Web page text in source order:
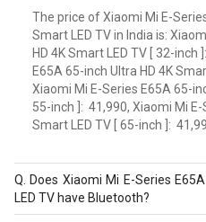
The price of Xiaomi Mi E-
Smart LED TV in India is:
HD 4K Smart LED TV [ 32-inch
E65A 65-inch Ultra HD 4K
Xiaomi Mi E-Series E65A 65-
55-inch ]: ₹ 41,990, Xiaomi Mi
Smart LED TV [ 65-inch ]: ₹
Does Xiaomi Mi E-Series
LED TV have Bluetooth?